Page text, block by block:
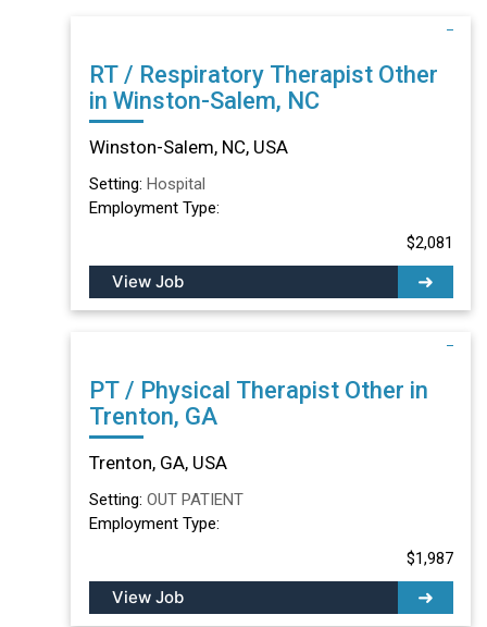
RT / Respiratory Therapist Other
in Winston-Salem, NC
Winston-Salem, NC, USA
Setting: Hospital
Employment Type:
$2,081
View Job
PT / Physical Therapist Other in
Trenton, GA
Trenton, GA, USA
Setting: OUT PATIENT
Employment Type:
$1,987
View Job